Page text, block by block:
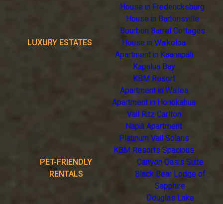
House in Fredericksburg
House in Bartonsville
Bourbon Barrel Cottages
LUXURY ESTATES
House in Waikoloa
Apartment in Kaanapali
Kapalua Bay
KBM Resort
Apartment in Wailea
Apartment in Honokahua
Vail Ritz Carlton
Napili Apartment
Platinum Vail Solaris
KBM Resorts Spacious
PET-FRIENDLY
RENTALS
Canyon Oasis Suite
Black Bear Lodge of
Sapphire
Douglas Lake